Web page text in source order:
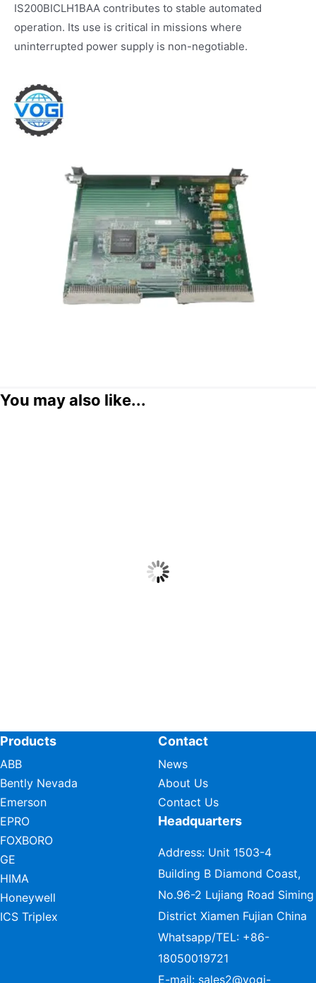
IS200BICLH1BAA contributes to stable automated
operation. Its use is critical in missions where
uninterrupted power supply is non-negotiable.
You may also like...
Products
ABB
Bently Nevada
Emerson
EPRO
FOXBORO
GE
HIMA
Honeywell
ICS Triplex
Contact
News
About Us
Contact Us
Headquarters
Address: Unit 1503-4
Building B Diamond Coast,
No.96-2 Lujiang Road Siming
District Xiamen Fujian China
Whatsapp/TEL: +86-
18050019721
E-mail: sales2@vogi-